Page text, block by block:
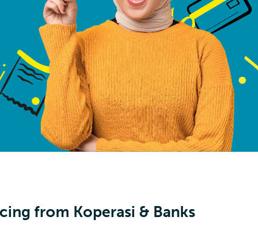
from Koperasi & Banks